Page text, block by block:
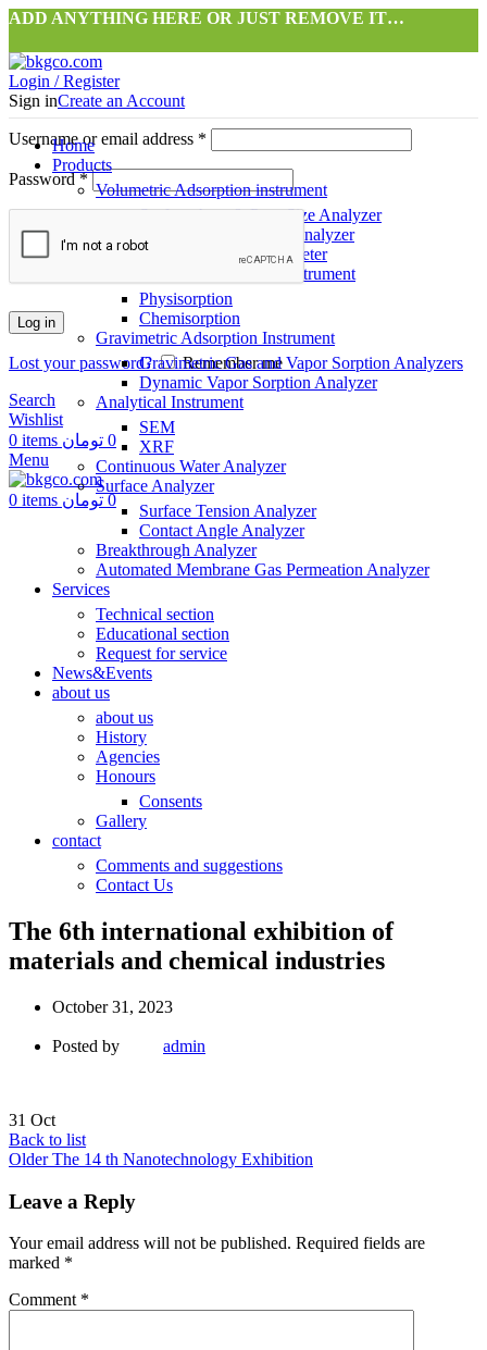
ADD ANYTHING HERE OR JUST REMOVE IT…
Login / Register
Sign inCreate an Account
Username or email address *
Password*
Log in
Lost your password?
Remember me
Search
Wishlist
0 items 0 تومان
Menu
0 items 0 تومان
Home
Products
Volumetric Adsorption instrument
Surface Area & Pore Size Analyzer
Gas Storage Capacity Analyzer
High Precision Pycnometer
Dynamic Flow Adsorption instrument
Physisorption
Chemisorption
Gravimetric Adsorption Instrument
Gravimetric Gas and Vapor Sorption Analyzers
Dynamic Vapor Sorption Analyzer
Analytical Instrument
SEM
XRF
Continuous Water Analyzer
Surface Analyzer
Surface Tension Analyzer
Contact Angle Analyzer
Breakthrough Analyzer
Automated Membrane Gas Permeation Analyzer
Services
Technical section
Educational section
Request for service
News&Events
about us
about us
History
Agencies
Honours
Consents
Gallery
contact
Comments and suggestions
Contact Us
The 6th international exhibition of
materials and chemical industries
October 31, 2023
Posted by admin
31 Oct
Back to list
Older The 14 th Nanotechnology Exhibition
Leave a Reply
Your email address will not be published. Required fields are
marked *
Comment *